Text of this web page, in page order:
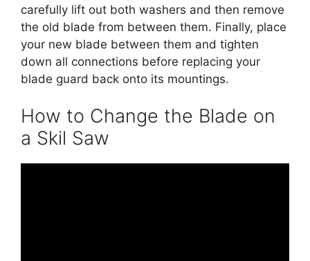
carefully lift out both washers and then remove
the old blade from between them. Finally, place
your new blade between them and tighten
down all connections before replacing your
blade guard back onto its mountings.
How to Change the Blade on
a Skil Saw